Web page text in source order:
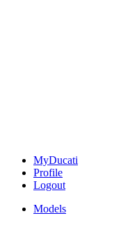
MyDucati
Profile
Logout
Models